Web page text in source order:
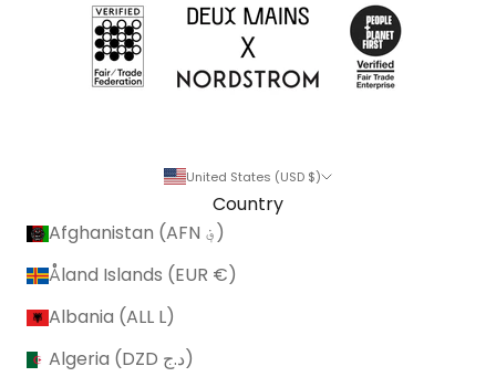
United States (USD $)
Country
Afghanistan (AFN ؋)
Åland Islands (EUR €)
Albania (ALL L)
Algeria (DZD د.ج)